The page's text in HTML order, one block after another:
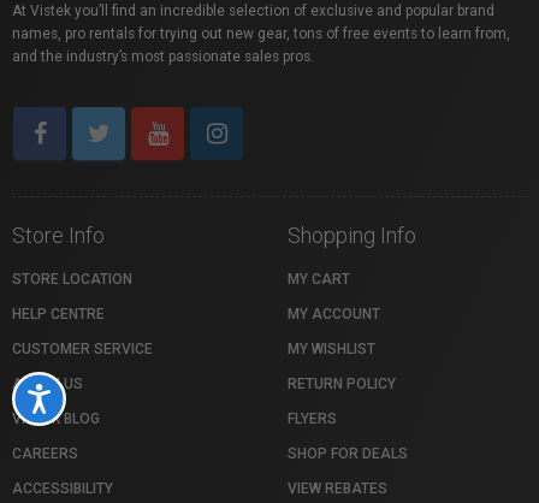
Accessibility
At Vistek you’ll find an incredible selection of exclusive and popular brand
names, pro rentals for trying out new gear, tons of free events to learn from,
and the industry’s most passionate sales pros.
Store Info
STORE LOCATION
HELP CENTRE
CUSTOMER SERVICE
ABOUT US
VISTEK BLOG
CAREERS
ACCESSIBILITY
Shopping Info
MY CART
MY ACCOUNT
MY WISHLIST
RETURN POLICY
FLYERS
SHOP FOR DEALS
VIEW REBATES